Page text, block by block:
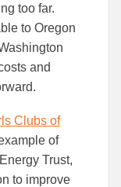
too far.
to Oregon
and
Clubs of
of
Trust,
to improve